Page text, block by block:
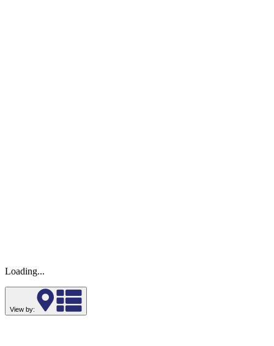
Loading...
View by: